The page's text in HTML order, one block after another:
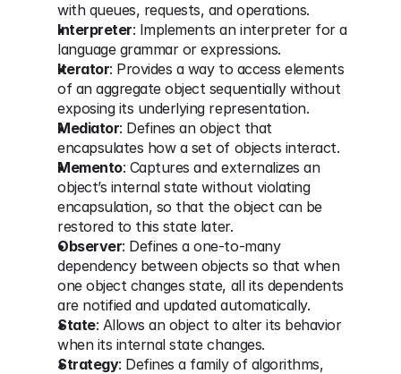
with queues, requests, and operations.
Interpreter: Implements an interpreter for a
language grammar or expressions.
Iterator: Provides a way to access elements
of an aggregate object sequentially without
exposing its underlying representation.
Mediator: Defines an object that
encapsulates how a set of objects interact.
Memento: Captures and externalizes an
object’s internal state without violating
encapsulation, so that the object can be
restored to this state later.
Observer: Defines a one-to-many
dependency between objects so that when
one object changes state, all its dependents
are notified and updated automatically.
State: Allows an object to alter its behavior
when its internal state changes.
Strategy: Defines a family of algorithms,